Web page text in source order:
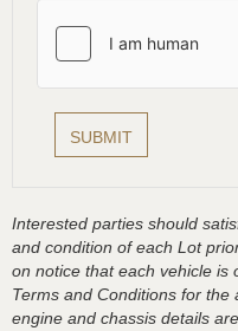
Interested parties should
and condition of each Lot
on notice that each vehicle is
Terms and Conditions for the
engine and chassis details